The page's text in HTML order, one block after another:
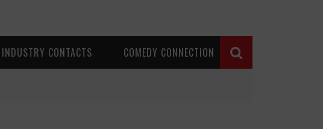
INDUSTRY CONTACTS COMEDY CONNECTION